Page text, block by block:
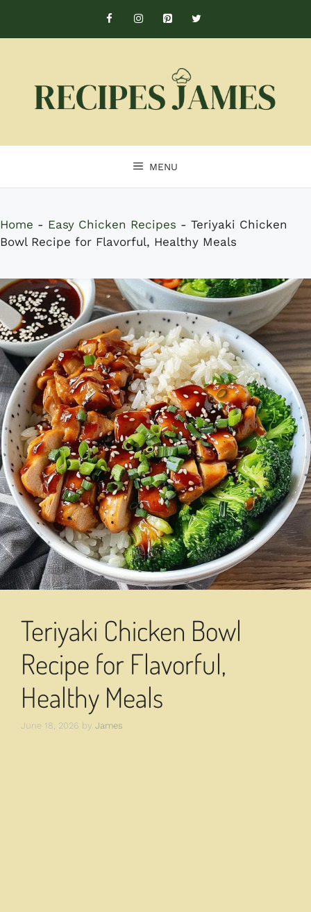
content
MENU
Home - Easy Chicken Recipes - Teriyaki Chicken
Bowl Recipe for Flavorful, Healthy Meals
Teriyaki Chicken Bowl
Recipe for Flavorful,
Healthy Meals
June 18, 2026 by James